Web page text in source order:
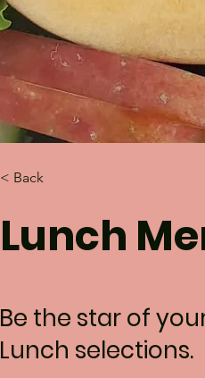
< Back
Lunch
Be the star of
Lunch selections.